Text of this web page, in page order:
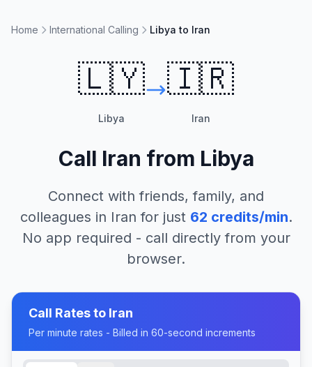
Home International Calling Libya to Iran
🇱🇾
Libya
🇮🇷
Iran
Call Iran from Libya
Connect with friends, family, and
colleagues in Iran for just 62 credits/min.
No app required - call directly from your
browser.
Call Rates to Iran
Per minute rates - Billed in 60-second increments